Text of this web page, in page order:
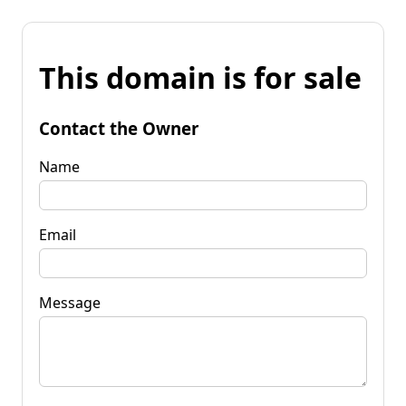
This domain is for sale
Contact the Owner
Name
Email
Message